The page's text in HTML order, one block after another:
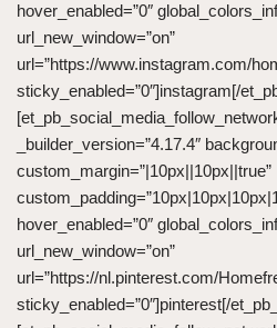
hover_enabled=”0″
url_new_window=”on”
url=”https://www.instagram.com/
sticky_enabled=”0″]instagram[/
_builder_version=”4.17.4″
custom_margin=”|10px||10px||true”
hover_enabled=”0″
url_new_window=”on”
url=”https://nl.pinterest.com/
sticky_enabled=”0″]pinterest[/